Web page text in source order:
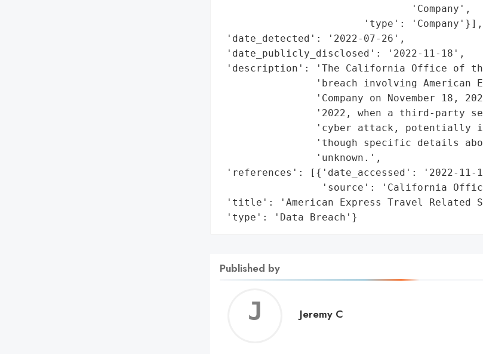
                                'Company',
                        'type': 'Company'}],
'date_detected': '2022-07-26',
'date_publicly_disclosed': '2022-11-18',
'description': 'The California Office of
'breach involving American
'Company on November 18,
'2022, when a third-party
'cyber attack, potentially
'though specific details
                'unknown.',
'references': [{'date_accessed': '2022-11-
'source': 'California
'title': 'American Express Travel Related
'type': 'Data Breach'}
Published by
Jeremy
Jeremy C